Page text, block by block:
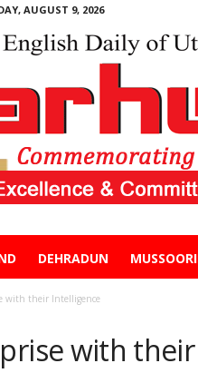
AUGUST 9, 2026
DEHRADUN
with their Intelligence
with